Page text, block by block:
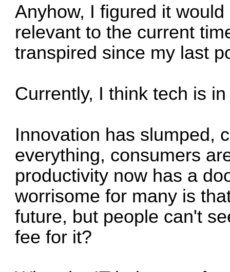
Anyhow, I figured it
relevant to the current
transpired since my last
Currently, I think tech is
Innovation has slumped,
everything, consumers
productivity now has a
worrisome for many is
future, but people can't
fee for it?